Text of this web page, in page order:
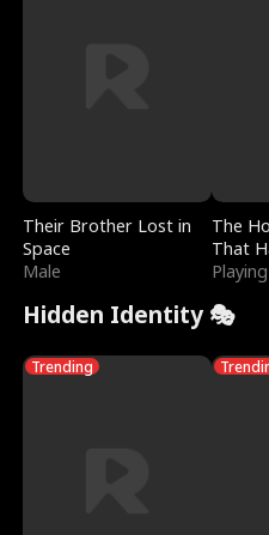
Their Brother Lost in
Space
Male
The
That
Hidden Identity 🎭
Trending